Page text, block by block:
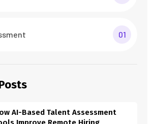
01
AI-Based Talent Assessment